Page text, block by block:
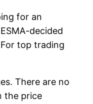
for an
decided
top trading
There are no
the price